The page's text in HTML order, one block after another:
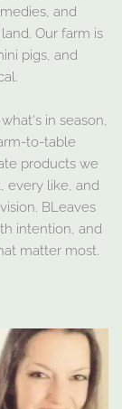
and
Our farm is
pigs, and
in season,
to-table
products we
every like, and
BLeaves
intention, and
matter most.